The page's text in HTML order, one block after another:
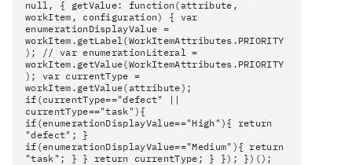
null, { getValue: function(attribute,
workItem, configuration) { var
enumerationDisplayValue =
workItem.getLabel(WorkItemAttributes.PRIORITY
); // var enumerationLiteral =
workItem.getValue(WorkItemAttributes.PRIORITY
); var currentType =
workItem.getValue(attribute);
if(currentType=="defect" ||
currentType=="task"){
if(enumerationDisplayValue=="High"){ return
"defect"; }
if(enumerationDisplayValue=="Medium"){ return
"task"; } } return currentType; } }); })();